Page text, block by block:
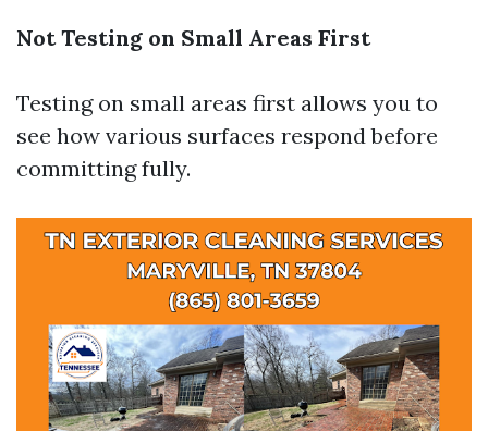
Not Testing on Small Areas First
Testing on small areas first allows you to
see how various surfaces respond before
committing fully.